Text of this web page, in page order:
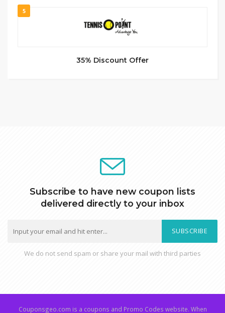
5
35% Discount Offer
Subscribe to have new coupon lists
delivered directly to your inbox
SUBSCRIBE
We do not send spam or share your mail with third parties
Couponsgeo.com is a coupons and Promo Codes website. When